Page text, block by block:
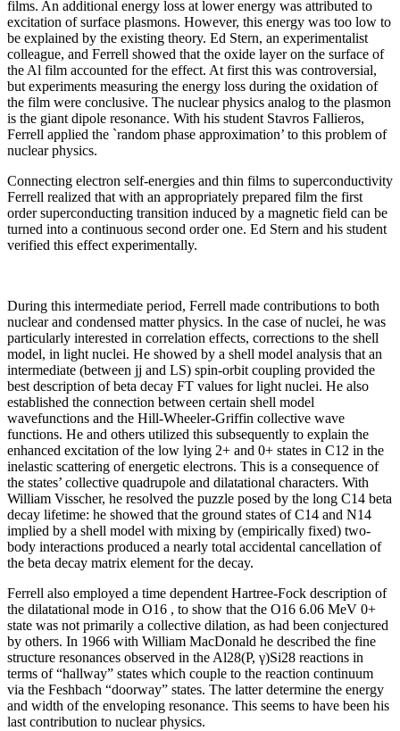
films. An additional energy loss at lower energy was attributed to
excitation of surface plasmons. However, this energy was too low to
be explained by the existing theory. Ed Stern, an experimentalist
colleague, and Ferrell showed that the oxide layer on the surface of
the Al film accounted for the effect. At first this was controversial,
but experiments measuring the energy loss during the oxidation of
the film were conclusive. The nuclear physics analog to the plasmon
is the giant dipole resonance. With his student Stavros Fallieros,
Ferrell applied the `random phase approximation’ to this problem of
nuclear physics.
Connecting electron self-energies and thin films to superconductivity
Ferrell realized that with an appropriately prepared film the first
order superconducting transition induced by a magnetic field can be
turned into a continuous second order one. Ed Stern and his student
verified this effect experimentally.
During this intermediate period, Ferrell made contributions to both
nuclear and condensed matter physics. In the case of nuclei, he was
particularly interested in correlation effects, corrections to the shell
model, in light nuclei. He showed by a shell model analysis that an
intermediate (between jj and LS) spin-orbit coupling provided the
best description of beta decay FT values for light nuclei. He also
established the connection between certain shell model
wavefunctions and the Hill-Wheeler-Griffin collective wave
functions. He and others utilized this subsequently to explain the
enhanced excitation of the low lying 2+ and 0+ states in C12 in the
inelastic scattering of energetic electrons. This is a consequence of
the states’ collective quadrupole and dilatational characters. With
William Visscher, he resolved the puzzle posed by the long C14 beta
decay lifetime: he showed that the ground states of C14 and N14
implied by a shell model with mixing by (empirically fixed) two-
body interactions produced a nearly total accidental cancellation of
the beta decay matrix element for the decay.
Ferrell also employed a time dependent Hartree-Fock description of
the dilatational mode in O16 , to show that the O16 6.06 MeV 0+
state was not primarily a collective dilation, as had been conjectured
by others. In 1966 with William MacDonald he described the fine
structure resonances observed in the Al28(P, γ)Si28 reactions in
terms of “hallway” states which couple to the reaction continuum
via the Feshbach “doorway” states. The latter determine the energy
and width of the enveloping resonance. This seems to have been his
last contribution to nuclear physics.